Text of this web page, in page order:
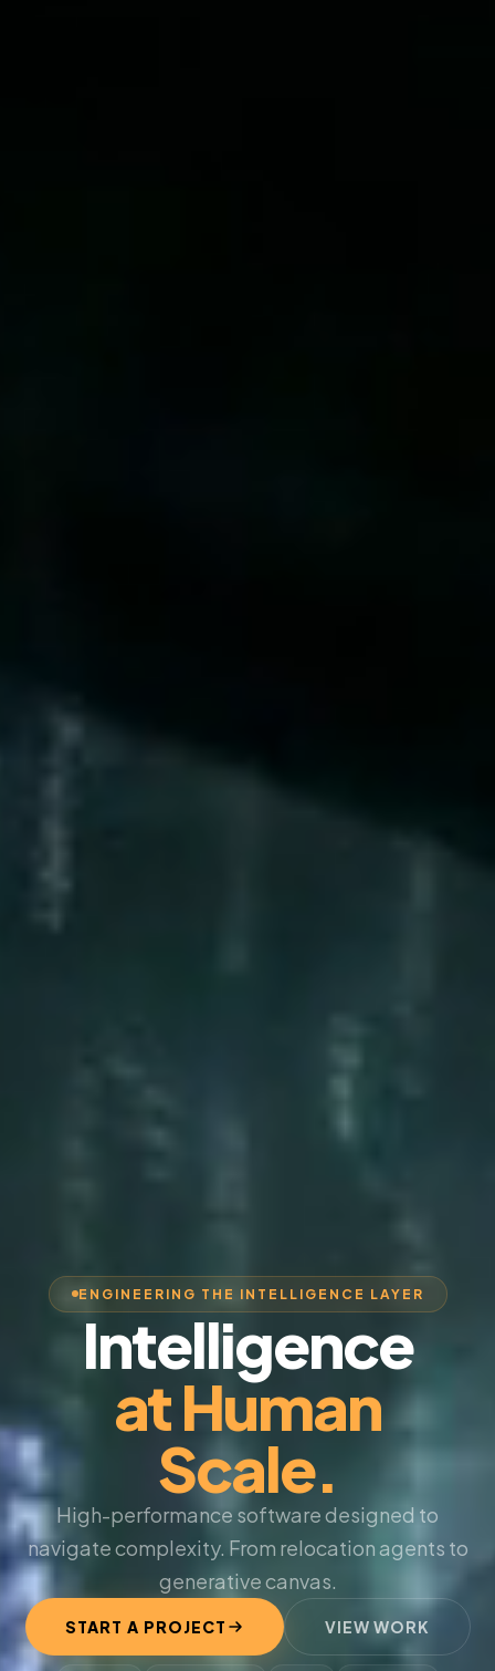
ENGINEERING THE INTELLIGENCE LAYER
Intelligence
at Human
Scale.
High-performance software designed to
navigate complexity. From relocation agents to
generative canvas.
START A PROJECT VIEW WORK